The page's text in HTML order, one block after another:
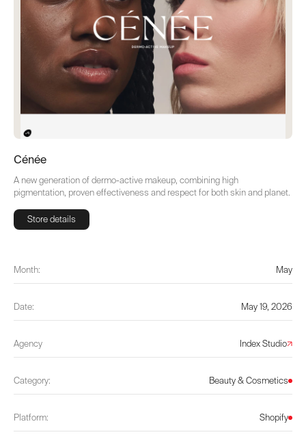
Cénée
A new generation of dermo-active makeup, combining high
pigmentation, proven effectiveness and respect for both skin and planet.
Store details
Month: May
Date: May 19, 2026
Agency Index Studio
Category: Beauty & Cosmetics
Platform: Shopify